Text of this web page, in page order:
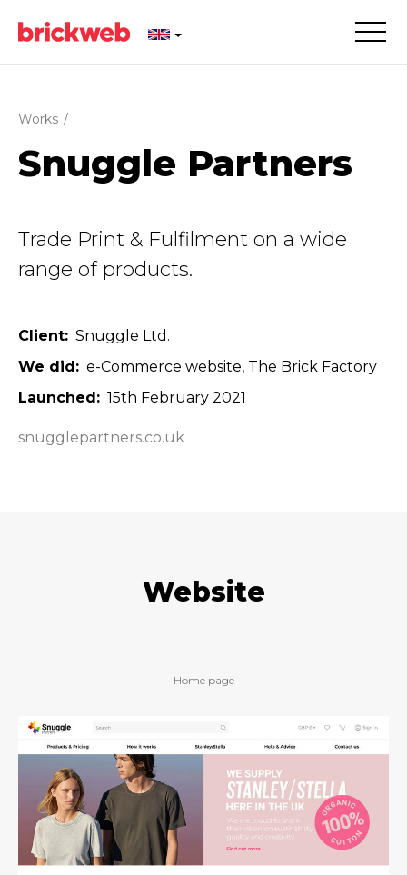
Works /
Snuggle Partners
Trade Print & Fulfilment on a wide
range of products.
Client
Snuggle Ltd.
We did
e-Commerce website The Brick Factory
Launched
15th February 2021
snugglepartners.co.uk
Website
Home page